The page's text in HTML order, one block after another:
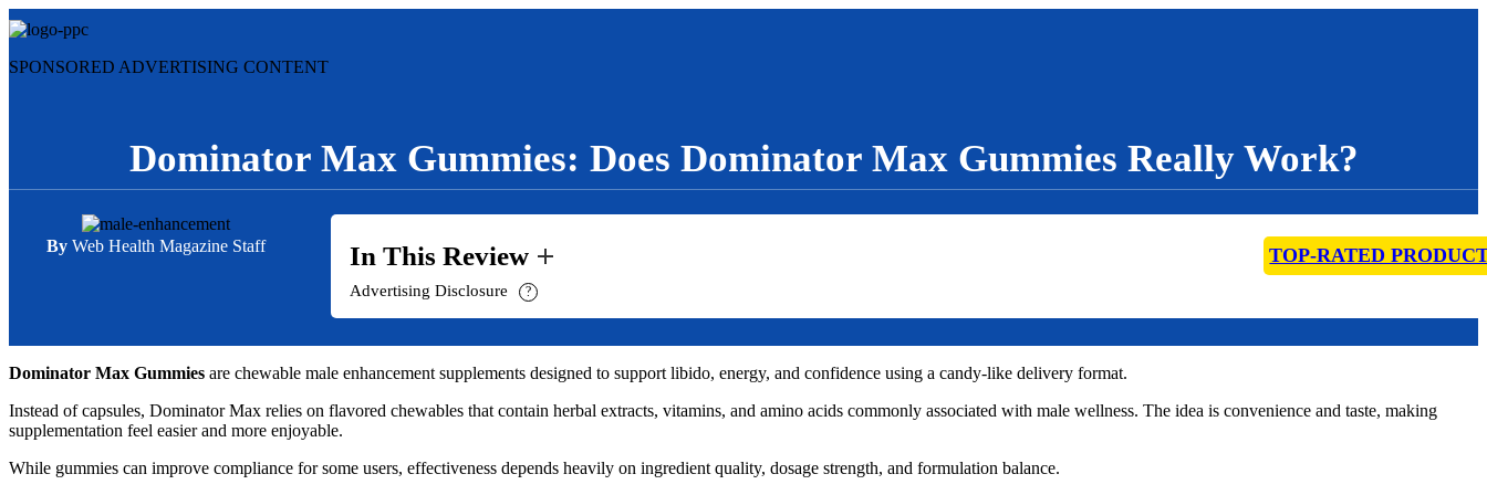
Skip
to
content
SPONSORED ADVERTISING CONTENT
Dominator Max Gummies: Does Dominator Max Gummies Really Work?
ByWeb Health Magazine Staff In This Review TOP-RATED
Advertising Disclosure ?
Dominator Max Gummies are chewable male enhancement supplements designed to support libido, energy, and confidence using a candy-like delivery format.
Instead of capsules, Dominator Max relies on flavored chewables that contain herbal extracts, vitamins, and amino acids commonly associated with male wellness. The idea is convenience and taste, making
supplementation feel easier and more enjoyable.
While gummies can improve compliance for some users, effectiveness depends heavily on ingredient quality, dosage strength, and formulation balance.